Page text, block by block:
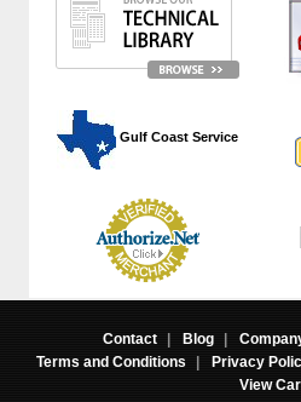
Gulf Coast Service
Contact | Blog |
Terms and Conditions
| Privacy
View